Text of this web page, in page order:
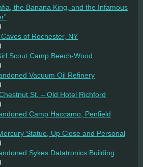
the Banana King, and the Infamous
of Rochester, NY
Scout Camp Beech-Wood
Vacuum Oil Refinery
St. – Old Hotel Richford
Camp Haccamo, Penfield
Statue, Up Close and Personal
Sykes Datatronics Building